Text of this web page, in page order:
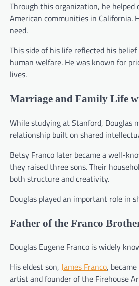
Through this organization, he
American communities in
need.
This side of his life reflected his
human welfare. He was known for
lives.
Marriage and Family Life
While studying at Stanford, Douglas
relationship built on shared
Betsy Franco later became a well-
they raised three sons. Their
both structure and creativity.
Douglas played an important role in
Father of the Franco
Douglas Eugene Franco is widely
His eldest son, James Franco,
artist and founder of the Firehouse